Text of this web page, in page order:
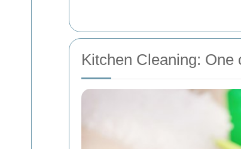
Kitchen Cleaning: One